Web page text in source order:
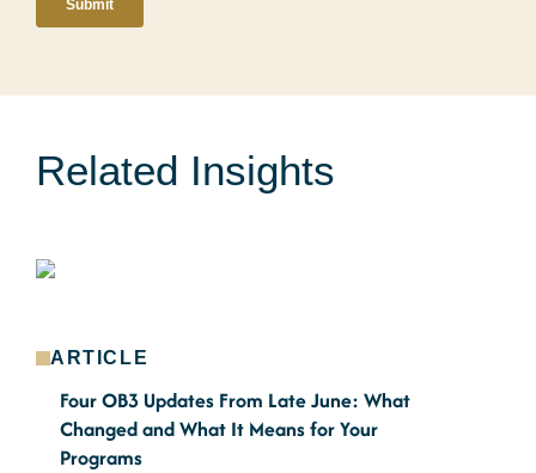
Related Insights
ARTICLE
Four OB3 Updates From Late June: What
Changed and What It Means for Your
Programs